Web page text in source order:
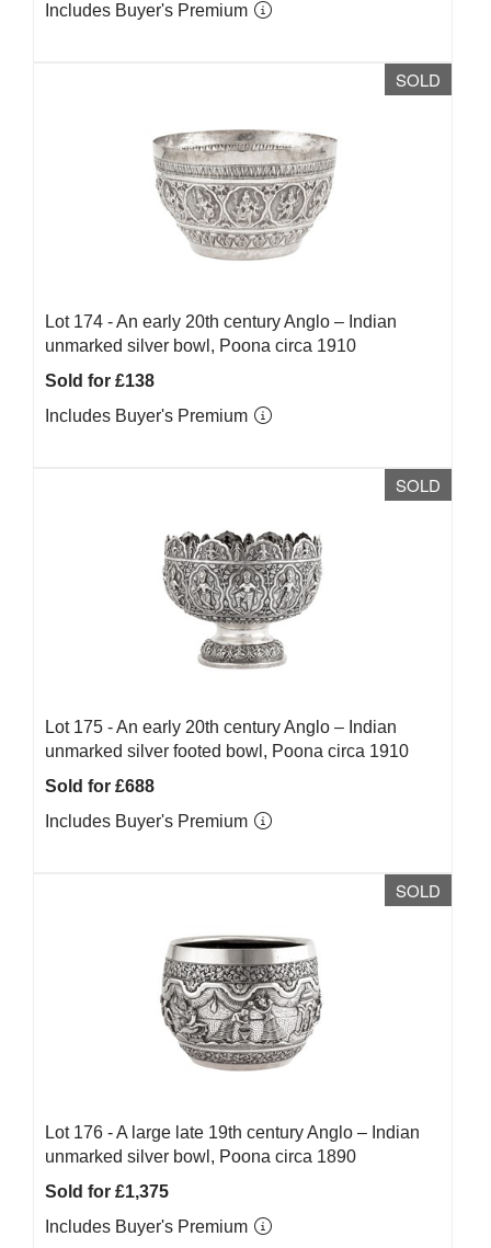
Includes Buyer's Premium
SOLD
Lot 174 -An early 20th century Anglo – Indian
unmarked silver bowl, Poona circa 1910
Sold for £138
Includes Buyer's Premium
SOLD
Lot 175 -An early 20th century Anglo – Indian
unmarked silver footed bowl, Poona circa 1910
Sold for £688
Includes Buyer's Premium
SOLD
Lot 176 -A large late 19th century Anglo – Indian
unmarked silver bowl, Poona circa 1890
Sold for £1,375
Includes Buyer's Premium